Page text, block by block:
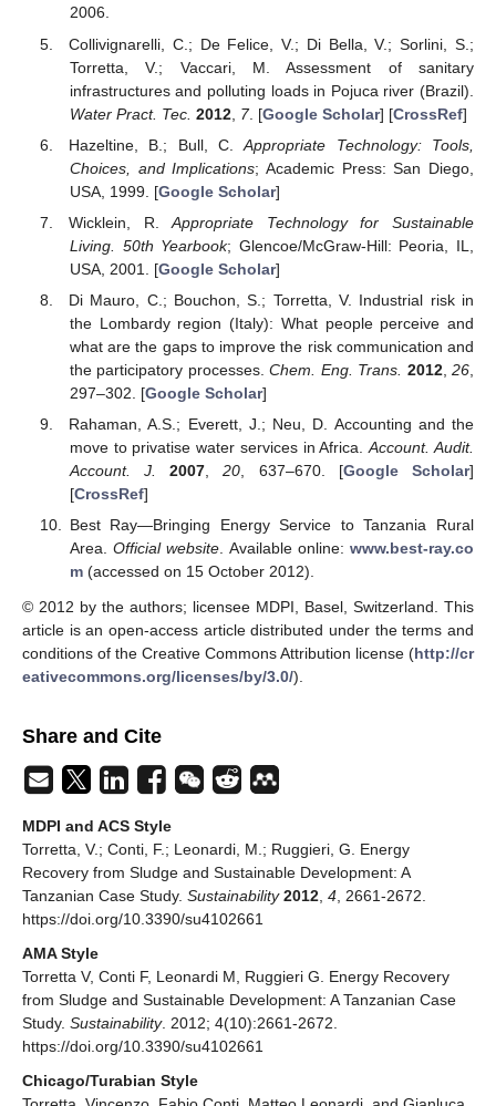
2006.
Collivignarelli, C.; De Felice, V.; Di Bella, V.; Sorlini, S.;
Torretta, V.; Vaccari, M. Assessment of sanitary
infrastructures and polluting loads in Pojuca river (Brazil).
Water Pract. Tec. 2012, 7. [Google Scholar] [CrossRef]
Hazeltine, B.; Bull, C.Appropriate Technology: Tools,
Choices, and Implications; Academic Press: San Diego,
USA, 1999. [Google Scholar]
Wicklein, R.Appropriate Technology for Sustainable
Living. 50th Yearbook; Glencoe/McGraw-Hill: Peoria, IL,
USA, 2001. [Google Scholar]
Di Mauro, C.; Bouchon, S.; Torretta, V. Industrial risk in
the Lombardy region (Italy): What people perceive and
what are the gaps to improve the risk communication and
the participatory processes.Chem. Eng. Trans. 2012,26
297–302. [Google Scholar]
Rahaman, A.S.; Everett, J.; Neu, D. Accounting and the
move to privatise water services in Africa.Account. Audit.
Account. J.
2007 ,20 , 637–670. [Google Scholar]
[CrossRef]
Best Ray—Bringing Energy Service to Tanzania Rural
Area.Official website . Available online:www.best-ray.co
m(accessed on 15 October 2012).
© 2012 by the authors; licensee MDPI, Basel, Switzerland. This
article is an open-access article distributed under the terms and
conditions of the Creative Commons Attribution license (http://cr
eativecommons.org/licenses/by/3.0/).
Share and Cite
MDPI and ACS Style
Torretta, V.; Conti, F.; Leonardi, M.; Ruggieri, G. Energy
Recovery from Sludge and Sustainable Development: A
Tanzanian Case Study. Sustainability 2012 4 , 2661-2672.
https://doi.org/10.3390/su4102661
AMA Style
Torretta V, Conti F, Leonardi M, Ruggieri G. Energy Recovery
from Sludge and Sustainable Development: A Tanzanian Case
Study. Sustainability. 2012; 4(10):2661-2672.
https://doi.org/10.3390/su4102661
Chicago/Turabian Style